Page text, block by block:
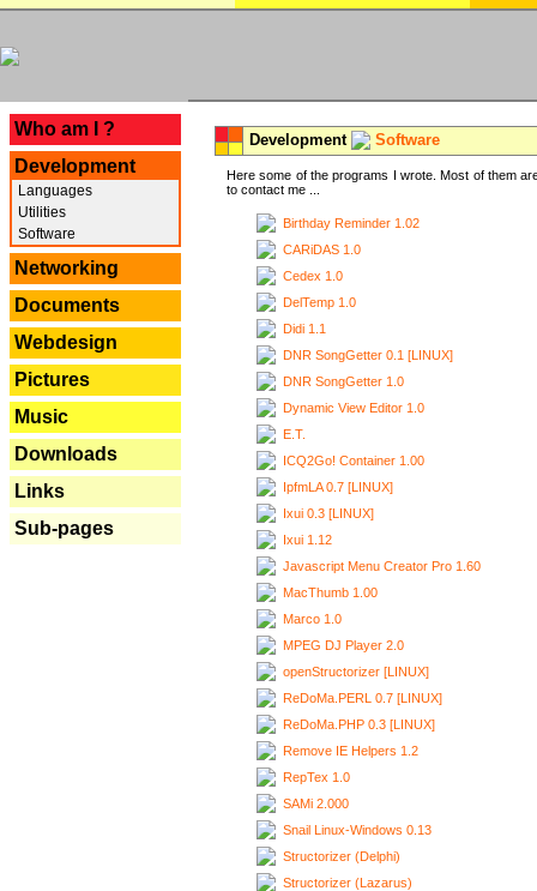
Who am I ?
Development
Languages
Utilities
Software
Networking
Documents
Webdesign
Pictures
Music
Downloads
Links
Sub-pages
Development Software
Here some of the programs I wrote. Most of them
to contact me ...
Birthday Reminder 1.02
CARiDAS 1.0
Cedex 1.0
DelTemp 1.0
Didi 1.1
DNR SongGetter 0.1 [LINUX]
DNR SongGetter 1.0
Dynamic View Editor 1.0
E.T.
ICQ2Go! Container 1.00
IpfmLA 0.7 [LINUX]
Ixui 0.3 [LINUX]
Ixui 1.12
Javascript Menu Creator Pro 1.60
MacThumb 1.00
Marco 1.0
MPEG DJ Player 2.0
openStructorizer [LINUX]
ReDoMa.PERL 0.7 [LINUX]
ReDoMa.PHP 0.3 [LINUX]
Remove IE Helpers 1.2
RepTex 1.0
SAMi 2.000
Snail Linux-Windows 0.13
Structorizer (Delphi)
Structorizer (Lazarus)